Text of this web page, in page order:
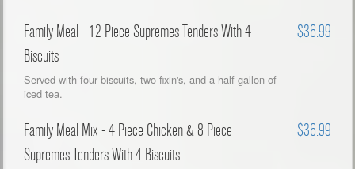
Family Meal - 12 Piece Supremes Tenders With 4
Biscuits
$36.99
Served with four biscuits, two fixin's, and a half gallon of
iced tea.
Family Meal Mix - 4 Piece Chicken & 8 Piece
Supremes Tenders With 4 Biscuits
$36.99